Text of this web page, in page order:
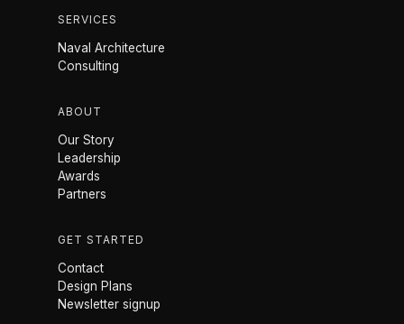
SERVICES
Naval Architecture
Consulting
ABOUT
Our Story
Leadership
Awards
Partners
GET STARTED
Contact
Design Plans
Newsletter signup